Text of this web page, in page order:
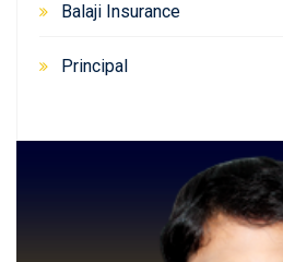
Balaji Insurance
Principal